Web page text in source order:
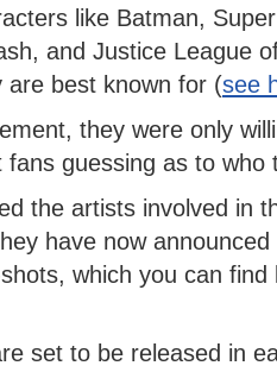
like Batman,
and Justice League
are best known for (see
they were only
guessing as to who
the artists involved in
have now
which you can find
set to be released in